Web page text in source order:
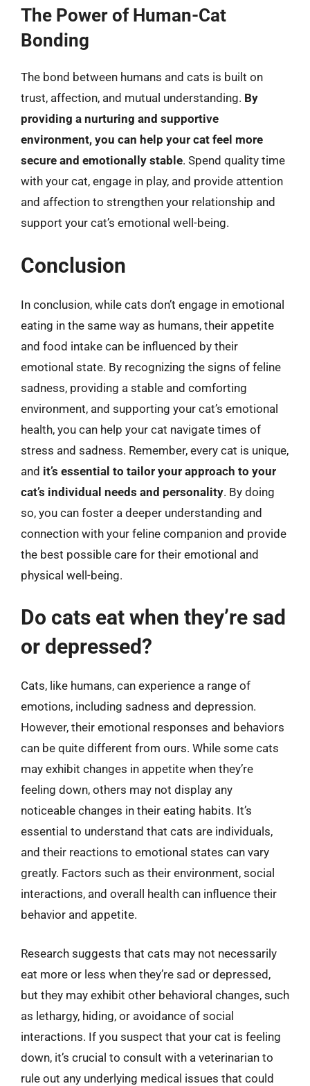
The Power of Human-Cat
Bonding
The bond between humans and cats is built on
trust, affection, and mutual understanding. By
providing a nurturing and supportive
environment, you can help your cat feel more
secure and emotionally stable. Spend quality time
with your cat, engage in play, and provide attention
and affection to strengthen your relationship and
support your cat’s emotional well-being.
Conclusion
In conclusion, while cats don’t engage in emotional
eating in the same way as humans, their appetite
and food intake can be influenced by their
emotional state. By recognizing the signs of feline
sadness, providing a stable and comforting
environment, and supporting your cat’s emotional
health, you can help your cat navigate times of
stress and sadness. Remember, every cat is unique,
and it’s essential to tailor your approach to your
cat’s individual needs and personality. By doing
so, you can foster a deeper understanding and
connection with your feline companion and provide
the best possible care for their emotional and
physical well-being.
Do cats eat when they’re sad
or depressed?
Cats, like humans, can experience a range of
emotions, including sadness and depression.
However, their emotional responses and behaviors
can be quite different from ours. While some cats
may exhibit changes in appetite when they’re
feeling down, others may not display any
noticeable changes in their eating habits. It’s
essential to understand that cats are individuals,
and their reactions to emotional states can vary
greatly. Factors such as their environment, social
interactions, and overall health can influence their
behavior and appetite.
Research suggests that cats may not necessarily
eat more or less when they’re sad or depressed,
but they may exhibit other behavioral changes, such
as lethargy, hiding, or avoidance of social
interactions. If you suspect that your cat is feeling
down, it’s crucial to consult with a veterinarian to
rule out any underlying medical issues that could